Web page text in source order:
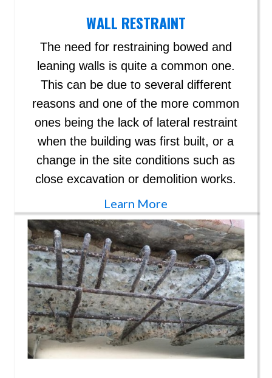
WALL RESTRAINT
The need for restraining bowed and
leaning walls is quite a common one.
This can be due to several different
reasons and one of the more common
ones being the lack of lateral restraint
when the building was first built, or a
change in the site conditions such as
close excavation or demolition works.
Learn More